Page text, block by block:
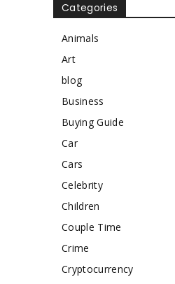
Categories
Animals
Art
blog
Business
Buying Guide
Car
Cars
Celebrity
Children
Couple Time
Crime
Cryptocurrency